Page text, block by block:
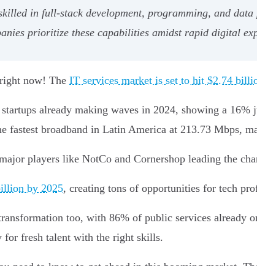
in full-stack development, programming, and
prioritize these capabilities amidst rapid digital
now! The IT services market is set to hit $2.74
already making waves in 2024, showing a
fastest broadband in Latin America at 213.73 Mbps,
players like NotCo and Cornershop leading the
by 2025, creating tons of opportunities for tech
too, with 86% of public services already
for fresh talent with the right skills.